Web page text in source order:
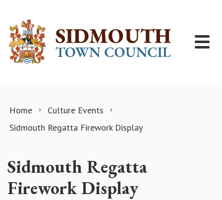
Home
Culture Events
Sidmouth Regatta Firework Display
Sidmouth Regatta
Firework Display